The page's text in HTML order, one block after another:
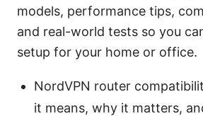
models, performance tips,
and real-world tests so you
setup for your home or office.
NordVPN router
it means, why it matters,